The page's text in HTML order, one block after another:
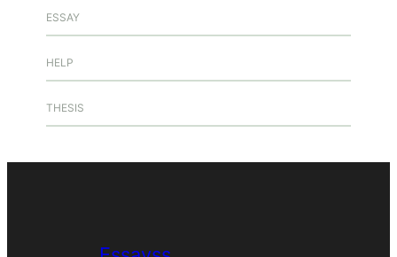
ESSAY
HELP
THESIS